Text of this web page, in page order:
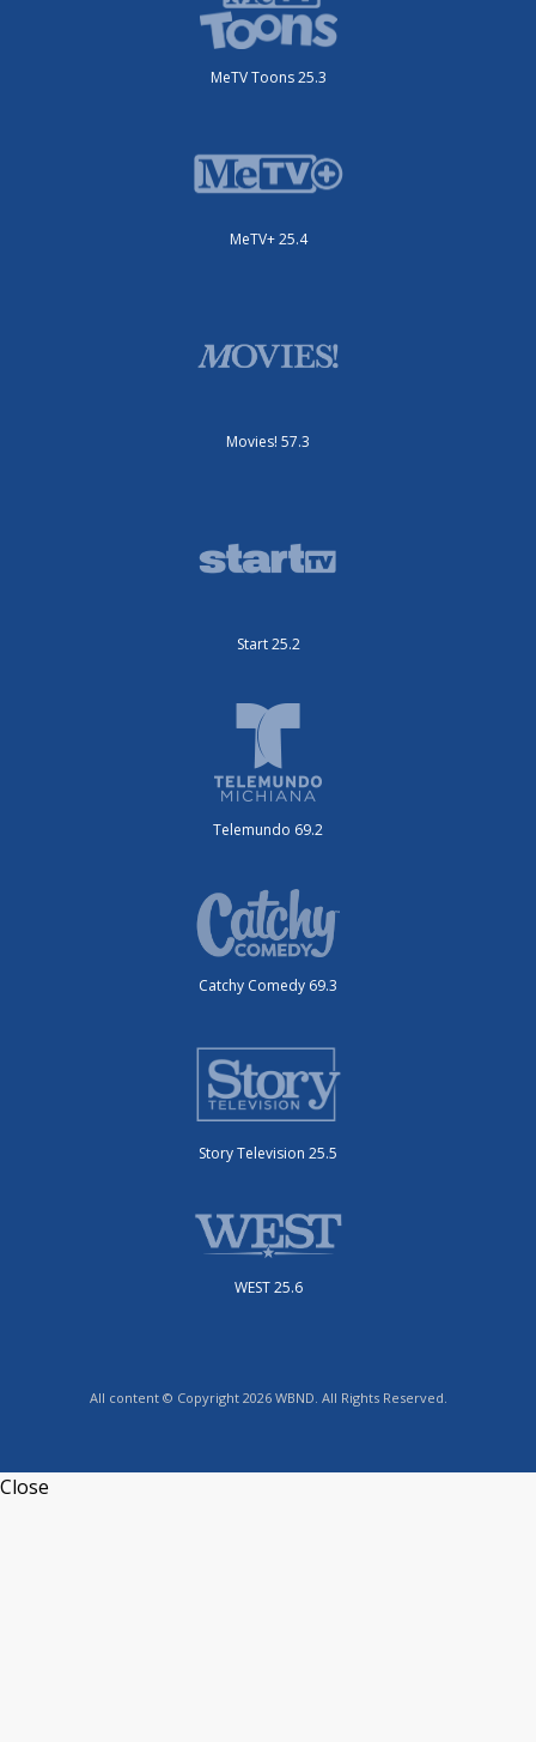
MeTV Toons 25.3
MeTV+ 25.4
Movies! 57.3
Start 25.2
Telemundo 69.2
Catchy Comedy 69.3
Story Television 25.5
WEST 25.6
All content © Copyright 2026 WBND. All Rights Reserved.
Close